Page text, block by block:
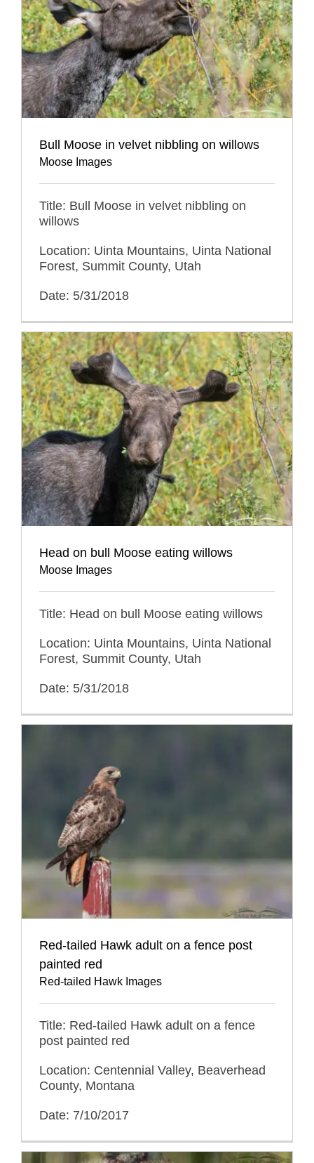
Bull Moose in velvet nibbling on willows
Moose Images
Title: Bull Moose in velvet nibbling on
willows
Location: Uinta Mountains, Uinta National
Forest, Summit County, Utah
Date: 5/31/2018
Head on bull Moose eating willows
Moose Images
Title: Head on bull Moose eating willows
Location: Uinta Mountains, Uinta National
Forest, Summit County, Utah
Date: 5/31/2018
Red-tailed Hawk adult on a fence post
painted red
Red-tailed Hawk Images
Title: Red-tailed Hawk adult on a fence
post painted red
Location: Centennial Valley, Beaverhead
County, Montana
Date: 7/10/2017